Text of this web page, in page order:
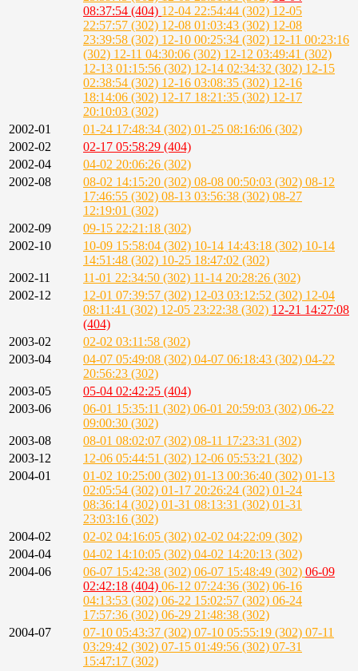
08:37:54 (404) 12-04 22:54:44 (302) 12-05
22:57:57 (302) 12-08 01:03:43 (302) 12-08
23:39:58 (302) 12-10 00:25:34 (302) 12-11 00:23:16
(302) 12-11 04:30:06 (302) 12-12 03:49:41 (302)
12-13 01:15:56 (302) 12-14 02:34:32 (302) 12-15
02:38:54 (302) 12-16 03:08:35 (302) 12-16
18:14:06 (302) 12-17 18:21:35 (302) 12-17
20:10:03 (302)
2002-01
01-24 17:48:34 (302) 01-25 08:16:06 (302)
2002-02
02-17 05:58:29 (404)
2002-04
04-02 20:06:26 (302)
2002-08
08-02 14:15:20 (302) 08-08 00:50:03 (302) 08-12
17:46:55 (302) 08-13 03:56:38 (302) 08-27
12:19:01 (302)
2002-09
09-15 22:21:18 (302)
2002-10
10-09 15:58:04 (302) 10-14 14:43:18 (302) 10-14
14:51:48 (302) 10-25 18:47:02 (302)
2002-11
11-01 22:34:50 (302) 11-14 20:28:26 (302)
2002-12
12-01 07:39:57 (302) 12-03 03:12:52 (302) 12-04
08:11:41 (302) 12-05 23:22:38 (302) 12-21 14:27:08
(404)
2003-02
02-02 03:11:58 (302)
2003-04
04-07 05:49:08 (302) 04-07 06:18:43 (302) 04-22
20:56:23 (302)
2003-05
05-04 02:42:25 (404)
2003-06
06-01 15:35:11 (302) 06-01 20:59:03 (302) 06-22
09:00:30 (302)
2003-08
08-01 08:02:07 (302) 08-11 17:23:31 (302)
2003-12
12-06 05:44:51 (302) 12-06 05:53:21 (302)
2004-01
01-02 10:25:00 (302) 01-13 00:36:40 (302) 01-13
02:05:54 (302) 01-17 20:26:24 (302) 01-24
08:36:14 (302) 01-31 08:13:31 (302) 01-31
23:03:16 (302)
2004-02
02-02 04:16:05 (302) 02-02 04:22:09 (302)
2004-04
04-02 14:10:05 (302) 04-02 14:20:13 (302)
2004-06
06-07 15:42:38 (302) 06-07 15:48:49 (302) 06-09
02:42:18 (404) 06-12 07:24:36 (302) 06-16
04:13:53 (302) 06-22 15:02:57 (302) 06-24
17:57:36 (302) 06-29 21:48:38 (302)
2004-07
07-10 05:43:37 (302) 07-10 05:55:19 (302) 07-11
03:29:42 (302) 07-15 01:49:56 (302) 07-31
15:47:17 (302)